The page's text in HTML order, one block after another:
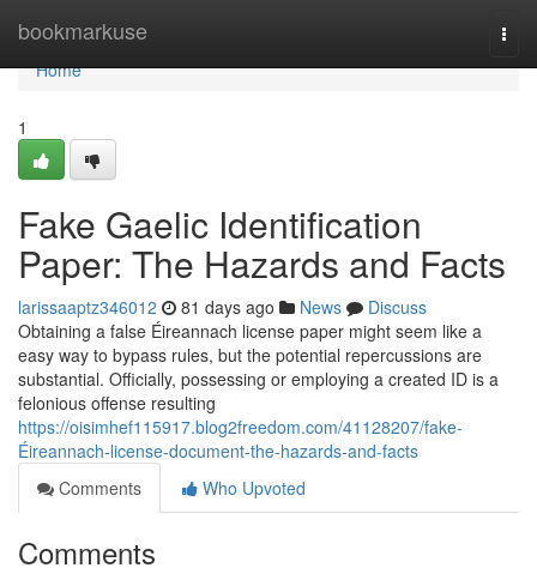
bookmarkuse
Home
Home
1
Fake Gaelic Identification
Paper: The Hazards and Facts
larissaaptz346012 81 days ago News
Discuss
Obtaining a false Éireannach license paper might seem like a
easy way to bypass rules, but the potential repercussions are
substantial. Officially, possessing or employing a created ID is a
felonious offense resulting
https://oisimhef115917.blog2freedom.com/41128207/fake-
Éireannach-license-document-the-hazards-and-facts
Comments
Who Upvoted
Comments